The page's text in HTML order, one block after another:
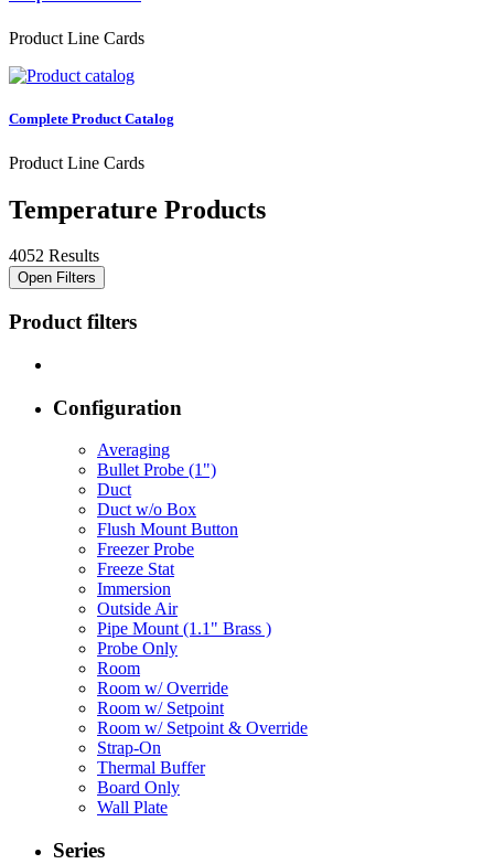
Product Line Cards
Complete Product Catalog
Product Line Cards
Temperature Products
4052 Results
Open Filters
Product filters
Configuration
Averaging
Bullet Probe (1")
Duct
Duct w/o Box
Flush Mount Button
Freezer Probe
Freeze Stat
Immersion
Outside Air
Pipe Mount (1.1" Brass )
Probe Only
Room
Room w/ Override
Room w/ Setpoint
Room w/ Setpoint & Override
Strap-On
Thermal Buffer
Board Only
Wall Plate
Series